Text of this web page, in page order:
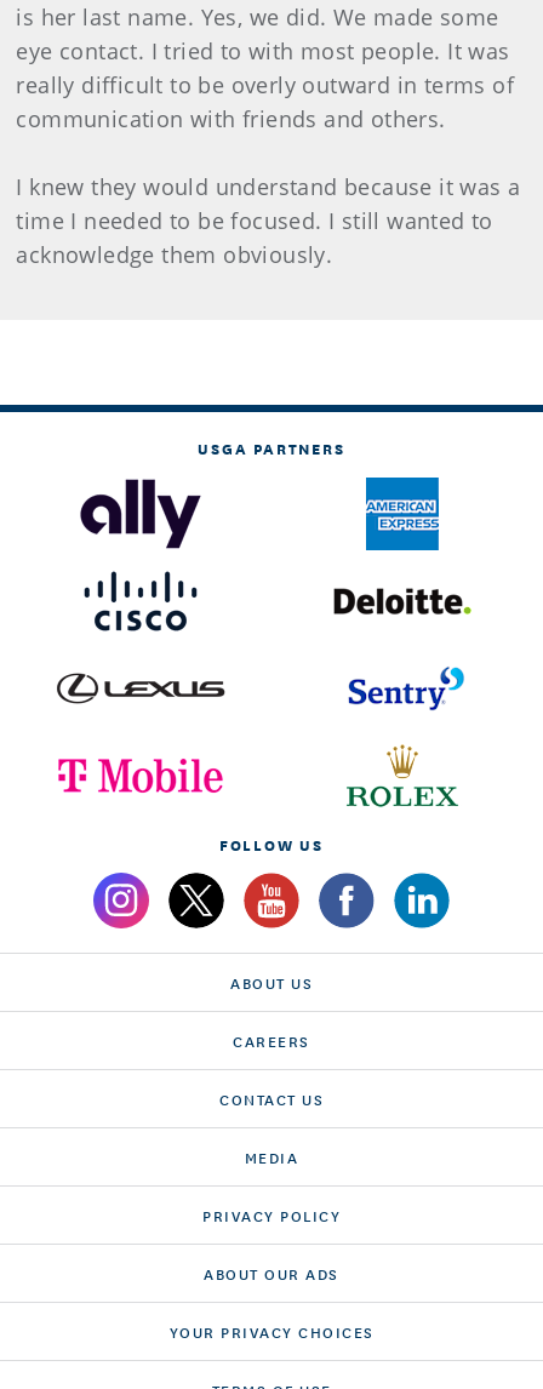
is her last name. Yes, we did. We made some
eye contact. I tried to with most people. It was
really difficult to be overly outward in terms of
communication with friends and others.
I knew they would understand because it was a
time I needed to be focused. I still wanted to
acknowledge them obviously.
USGA PARTNERS
FOLLOW US
ABOUT US
CAREERS
CONTACT US
MEDIA
PRIVACY POLICY
ABOUT OUR ADS
YOUR PRIVACY CHOICES